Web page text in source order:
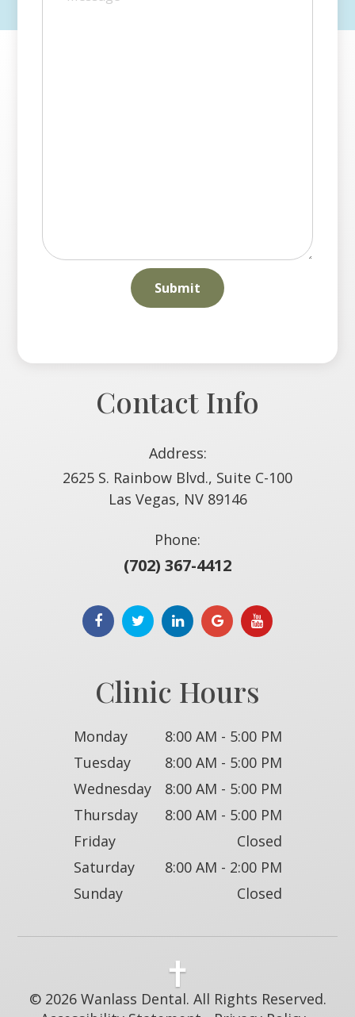
Contact Info
Address:
2625 S. Rainbow Blvd., Suite C-100
​​​​​​​Las Vegas, NV 89146
Phone:
(702) 367-4412
Clinic Hours
Monday
8:00 AM - 5:00 PM
Tuesday
8:00 AM - 5:00 PM
Wednesday
8:00 AM - 5:00 PM
Thursday
8:00 AM - 5:00 PM
Friday
Closed
Saturday
8:00 AM - 2:00 PM
Sunday
Closed
© 2026 Wanlass Dental. All Rights Reserved.